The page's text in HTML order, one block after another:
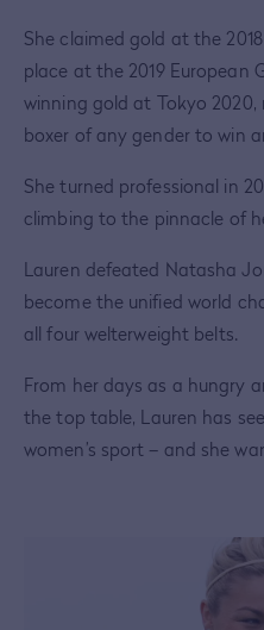
She claimed gold at the
place at the 2019 European
winning gold at Tokyo
boxer of any gender to win
She turned professional in
climbing to the pinnacle of
Lauren defeated Natasha
become the unified world
all four welterweight belts.
From her days as a hungry
the top table, Lauren has
women’s sport – and she